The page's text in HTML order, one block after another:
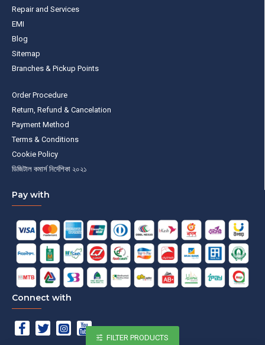
Repair and Services
EMI
Blog
Sitemap
Branches & Pickup Points
Order Procedure
Return, Refund & Cancelation
Payment Method
Terms & Conditions
Cookie Policy
ডিজিটাল কমার্স নির্দেশিকা ২০২১
Pay with
Connect with
FILTER PRODUCTS